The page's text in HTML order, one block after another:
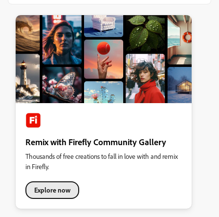
Remix with Firefly Community Gallery
Thousands of free creations to fall in love with and remix
in Firefly.
Explore now